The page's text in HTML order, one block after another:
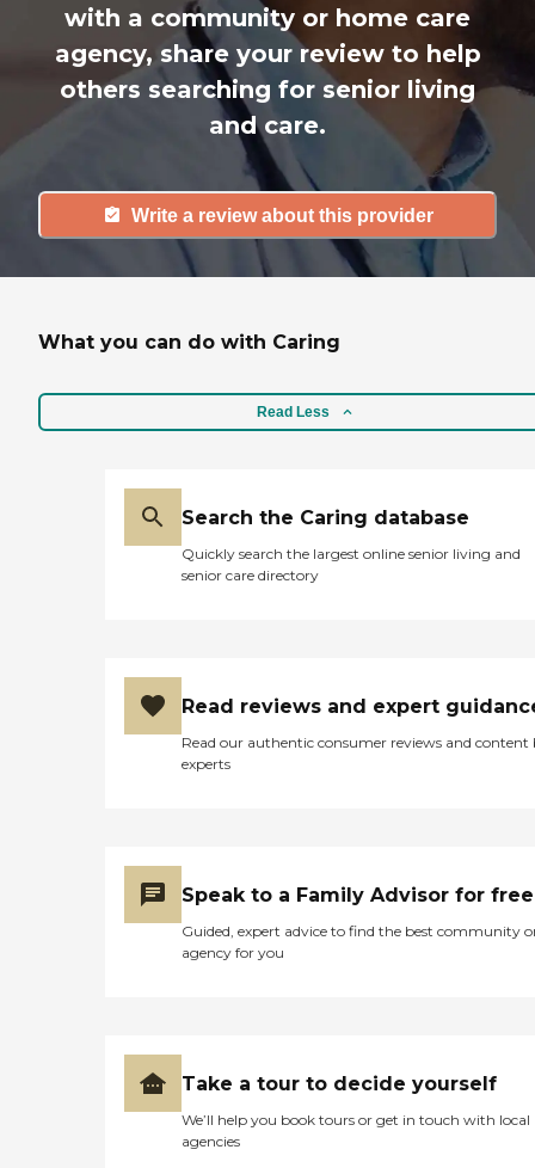
with a community or home care
agency, share your review to help
others searching for senior living
and care.
Write a review about this provider
What you can do with Caring
Read Less
Search the Caring database
Quickly search the largest online senior living and
senior care directory
Read reviews and expert
Read our authentic consumer reviews and content
experts
Speak to a Family Advisor for free
Guided, expert advice to find the best community
agency for you
Take a tour to decide yourself
We’ll help you book tours or get in touch with local
agencies